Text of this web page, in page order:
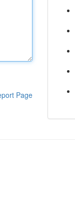
Page